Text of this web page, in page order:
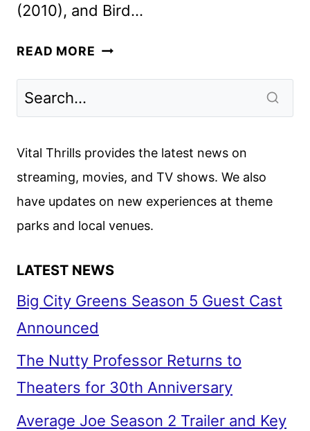
(2010), and Bird…
READ MORE THE
Vital Thrills provides the latest news on
streaming, movies, and TV shows. We also
have updates on new experiences at theme
parks and local venues.
LATEST NEWS
Big City Greens Season 5 Guest Cast
Announced
The Nutty Professor Returns to
Theaters for 30th Anniversary
Average Joe Season 2 Trailer and Key